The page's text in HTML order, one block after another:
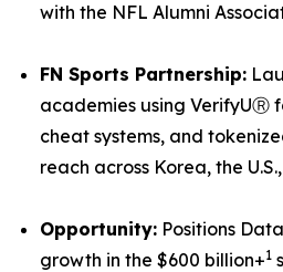
with the NFL Alumni
FN Sports Partnership:
academies using VerifyUⓇ
cheat systems, and
reach across Korea, the
Opportunity: Positions
growth in the $600 billion+1